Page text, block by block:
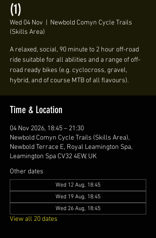
(1)
Wed 04 Nov
Newbold Comyn Cycle Trails
(Skills Area)
A relaxed, social, 90 minute to 2 hour off-road
ride suitable for all abilities and a range of off-
road ready bikes (e.g. cyclocross, gravel,
hybrid, and of course MTB of all flavours).
Time & Location
04 Nov 2026, 18:45 – 21:30
Newbold Comyn Cycle Trails (Skills Area),
Newbold Terrace E, Royal Leamington Spa,
Leamington Spa CV32 4EW, UK
Other dates
Wed 12 Aug, 18:45
Wed 19 Aug, 18:45
Wed 26 Aug, 18:45
View all 20 dates